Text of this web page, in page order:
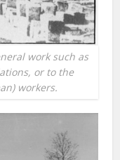
work such as
or to the
workers.